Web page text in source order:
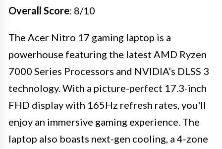
Overall Score: 8/10
The Acer Nitro 17 gaming laptop is a
powerhouse featuring the latest AMD Ryzen
7000 Series Processors and NVIDIA’s DLSS 3
technology. With a picture-perfect 17.3-inch
FHD display with 165Hz refresh rates, you'll
enjoy an immersive gaming experience. The
laptop also boasts next-gen cooling, a 4-zone